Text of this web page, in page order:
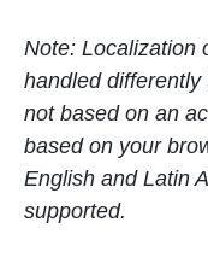
Note: Localization
handled
not based on an
based on your
English and Latin
supported.